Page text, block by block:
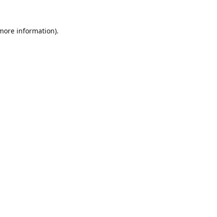
information).